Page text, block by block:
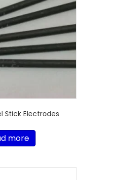
Stick Electrodes
more